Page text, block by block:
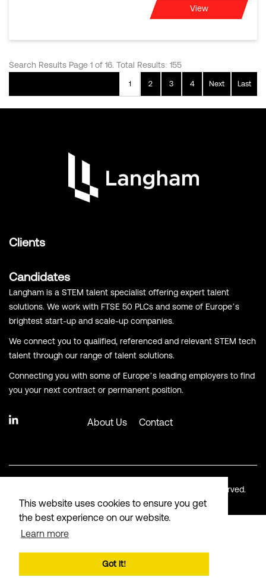
This website uses cookies to ensure you get
the best experience on our website.
Learn more
Got it!
View
Search Results Page 1 of 16. Total Results: 155
1 2 3 4 Next Last
Clients
Candidates
Langham is a STEM talent specialist offering expert talent
solutions. We work with FTSE 50 PLCs and some of Europe’s
brightest start-up and scale-up companies.
We connect you to qualified, referenced and relevant STEM tech
talent through our range of talent solutions.
Connecting you with some of Europe’s leading employers to find
you your next contract or permanent position.
About Us Contact
© Copyright Langham Recruitment 2026. All Rights Reserved.